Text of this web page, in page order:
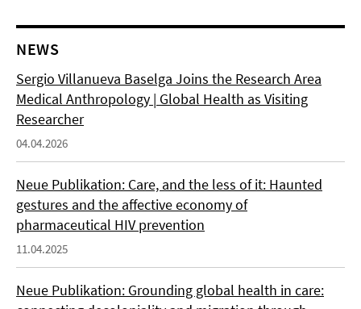
NEWS
Sergio Villanueva Baselga Joins the Research Area
Medical Anthropology | Global Health as Visiting
Researcher
04.04.2026
Neue Publikation: Care, and the less of it: Haunted
gestures and the affective economy of
pharmaceutical HIV prevention
11.04.2025
Neue Publikation: Grounding global health in care: